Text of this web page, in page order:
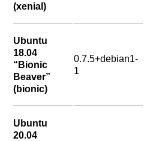
(xenial)
Ubuntu
18.04
“Bionic
Beaver”
(bionic)
0.7.5+debian1-
1
Ubuntu
20.04